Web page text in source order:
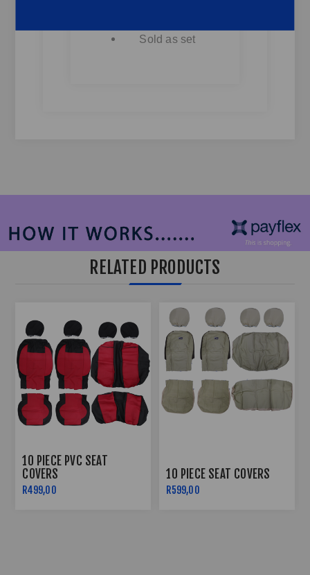
Sold as set
RELATED PRODUCTS
10 PIECE PVC SEAT
COVERS
R499,00
10 PIECE SEAT COVERS
R599,00